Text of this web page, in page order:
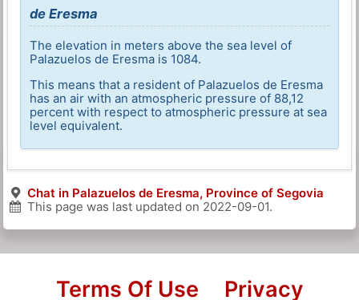
de Eresma
The elevation in meters above the sea level of
Palazuelos de Eresma is 1084.
This means that a resident of Palazuelos de Eresma
has an air with an atmospheric pressure of 88,12
percent with respect to atmospheric pressure at sea
level equivalent.
Chat in Palazuelos de Eresma, Province of Segovia
This page was last updated on 2022-09-01.
Terms Of Use Privacy